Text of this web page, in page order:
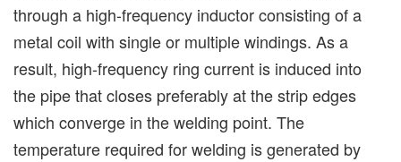
through a high-frequency inductor consisting of a
metal coil with single or multiple windings. As a
result, high-frequency ring current is induced into
the pipe that closes preferably at the strip edges
which converge in the welding point. The
temperature required for welding is generated by